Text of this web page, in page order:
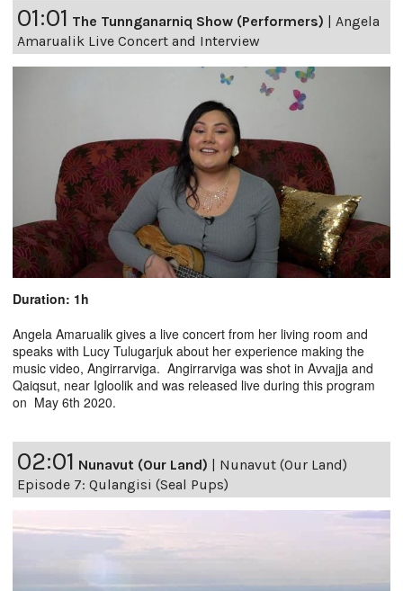
01:01 The Tunnganarniq Show (Performers) | Angela
Amarualik Live Concert and Interview
Duration: 1h
Angela Amarualik gives a live concert from her living room and
speaks with Lucy Tulugarjuk about her experience making the
music video, Angirrarviga. Angirrarviga was shot in Avvajja and
Qaiqsut, near Igloolik and was released live during this program
on May 6th 2020.
02:01 Nunavut (Our Land)
Nunavut (Our Land)
Episode 7: Qulangisi (Seal Pups)